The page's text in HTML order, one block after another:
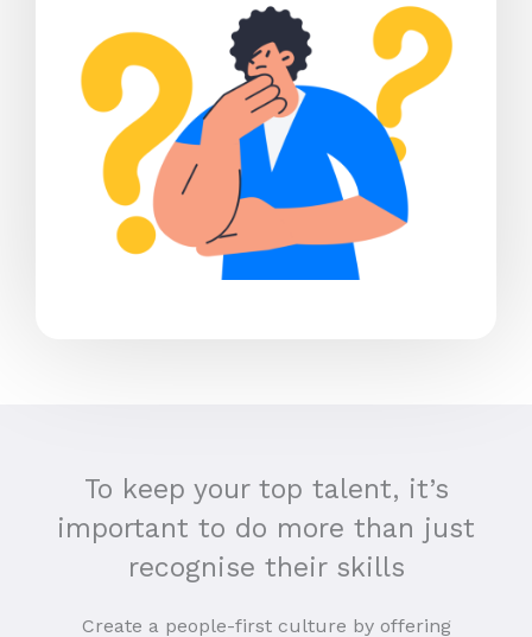
To keep your top talent, it’s
important to do more than just
recognise their skills
Create a people-first culture by offering